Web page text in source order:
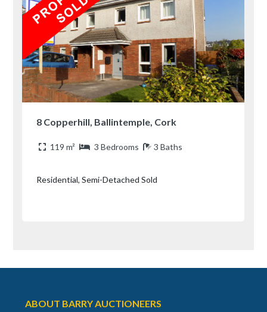
8 Copperhill, Ballintemple, Cork
119 m² 3 Bedrooms 3 Baths
Residential, Semi-Detached Sold
ABOUT BARRY AUCTIONEERS